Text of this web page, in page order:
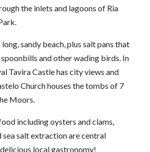
the inlets and lagoons of Ria
long, sandy beach, plus salt pans that
and other wading birds. In
Tavira Castle has city views and
Church houses the tombs of 7
Moors.
including oysters and clams,
sea salt extraction are central
local gastronomy!